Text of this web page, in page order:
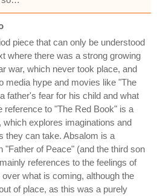
piece that can only be understood
where there was a strong growing
war, which never took place, and
media hype and movies like "The
father's fear for his child and what
reference to "The Red Book" is a
explores imaginations and
they can take. Absalom is a
"Father of Peace" (and the third son
references to the feelings of
what is coming, although the
of place, as this was a purely